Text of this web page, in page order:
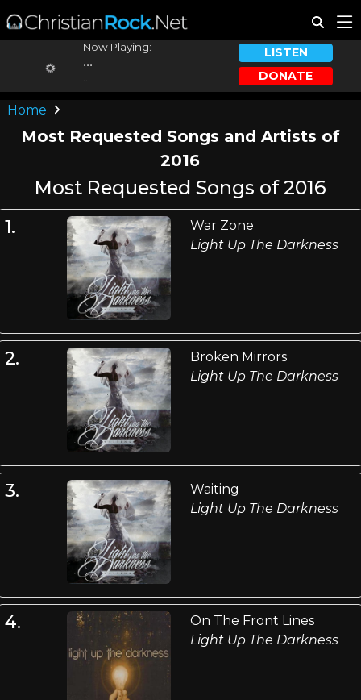
Now Playing:
...
LISTEN
DONATE
Home
Most Requested Songs and Artists of
2016
Most Requested Songs of 2016
1.
War Zone
Light Up The Darkness
2.
Broken Mirrors
Light Up The Darkness
3.
Waiting
Light Up The Darkness
4.
On The Front Lines
Light Up The Darkness